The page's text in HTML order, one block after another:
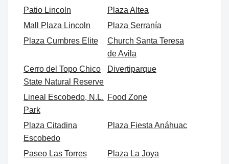
Patio Lincoln
Plaza Altea
Mall Plaza Lincoln
Plaza Serranía
Plaza Cumbres Elite
Church Santa Teresa
de Avila
Cerro del Topo Chico
State Natural Reserve
Divertiparque
Lineal Escobedo, N.L.
Park
Food Zone
Plaza Citadina
Escobedo
Plaza Fiesta Anáhuac
Paseo Las Torres
Plaza La Joya